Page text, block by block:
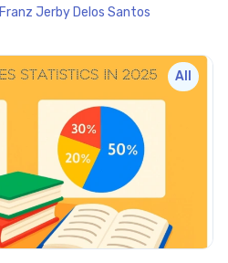
Franz Jerby Delos Santos
All